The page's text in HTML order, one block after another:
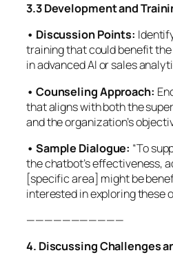
3.3 Development and
• Discussion Points:
training that could benefit
in advanced AI or sales
• Counseling Approach:
that aligns with both the
and the organization’s
• Sample Dialogue: “To
the chatbot’s effectiveness,
[specific area] might be
interested in exploring these
———————————
4. Discussing Challenges